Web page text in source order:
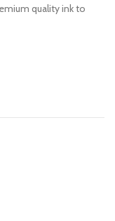
quality ink to